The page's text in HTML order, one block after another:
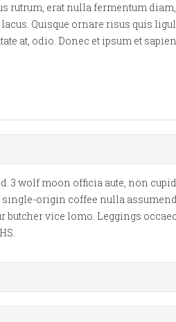
erat nulla fermentum
Quisque ornare risus quis
at, odio. Donec et ipsum et
wolf moon officia aute, non
origin coffee nulla
vice lomo. Leggings